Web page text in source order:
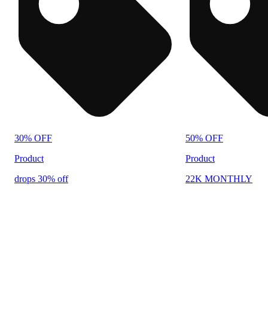
30% OFF
Product
drops 30% off
50% OFF
Product
22K MONTHLY